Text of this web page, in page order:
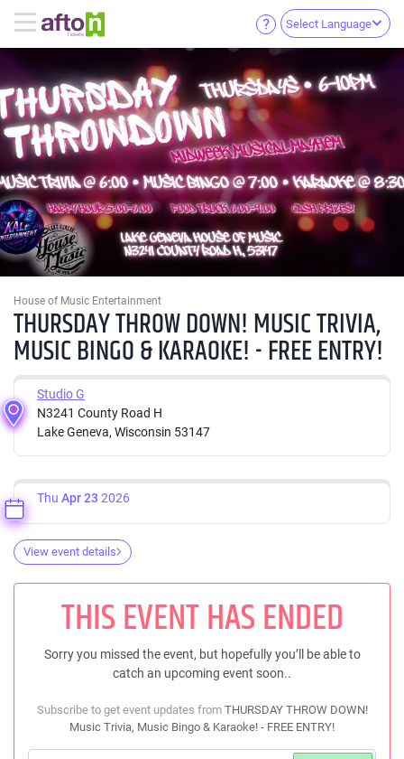
Select Language
House of Music Entertainment
THURSDAY THROW DOWN! MUSIC TRIVIA,
MUSIC BINGO & KARAOKE! - FREE ENTRY!
Studio G
N3241 County Road H
Lake Geneva, Wisconsin 53147
Thu Apr 23 2026
View event details
THIS EVENT HAS ENDED
Sorry you missed the event, but hopefully you’ll be able to
catch an upcoming event soon..
Subscribe to get event updates from THURSDAY THROW DOWN!
Music Trivia, Music Bingo & Karaoke! - FREE ENTRY!